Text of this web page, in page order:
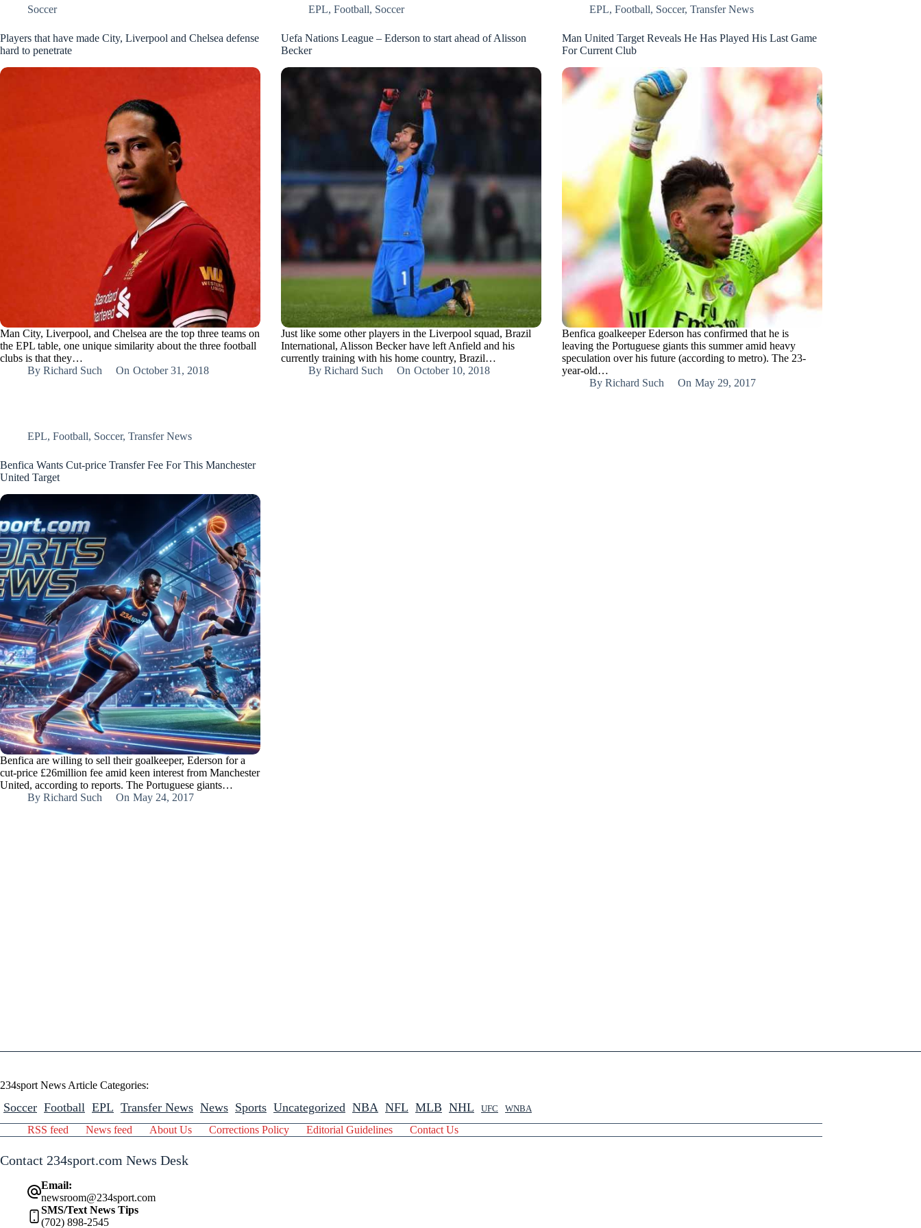
Soccer
Players that have made City, Liverpool and Chelsea defense
hard to penetrate
Man City, Liverpool, and Chelsea are the top three teams on
the EPL table, one unique similarity about the three football
clubs is that they…
By Richard Such On October 31, 2018
EPL, Football, Soccer
Uefa Nations League – Ederson to start ahead of Alisson
Becker
Just like some other players in the Liverpool squad, Brazil
International, Alisson Becker have left Anfield and his
currently training with his home country, Brazil…
By Richard Such On October 10, 2018
EPL, Football, Soccer, Transfer News
Man United Target Reveals He Has Played His Last Game
For Current Club
Benfica goalkeeper Ederson has confirmed that he is
leaving the Portuguese giants this summer amid heavy
speculation over his future (according to metro). The 23-
year-old…
By Richard Such On May 29, 2017
EPL, Football, Soccer, Transfer News
Benfica Wants Cut-price Transfer Fee For This Manchester
United Target
Benfica are willing to sell their goalkeeper, Ederson for a
cut-price £26million fee amid keen interest from Manchester
United, according to reports. The Portuguese giants…
By Richard Such On May 24, 2017
234sport News Article Categories:
Soccer Football EPL Transfer News News Sports Uncategorized NBA NFL MLB NHL UFC WNBA
RSS feed News feed About Us Corrections Policy Editorial Guidelines Contact Us
Contact 234sport.com News Desk
Email:
newsroom@234sport.com
SMS/Text News Tips
(702) 898-2545